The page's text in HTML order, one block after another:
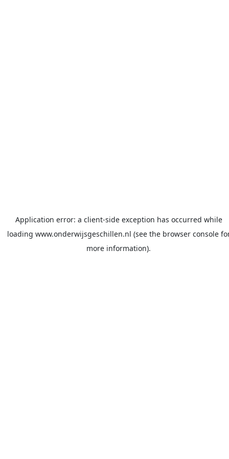
Application error: a client-side exception has occurred while
loading www.onderwijsgeschillen.nl (see the browser console
more information).